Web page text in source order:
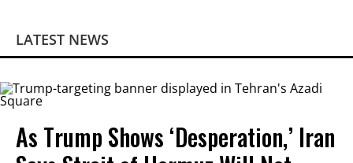
LATEST NEWS
As Trump Shows ‘Desperation,’ Iran